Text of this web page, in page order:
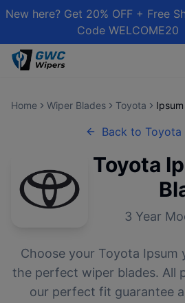
New here? Get 20% OFF + Free
Code WELCOME20
Home Wiper Blades Toyota Ipsum
Back to Toyota
Toyota
3 Year
Choose your Toyota Ipsum
the perfect wiper blades. All
our perfect fit guarantee